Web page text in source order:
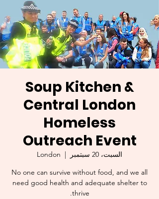
Soup Kitchen &
Central London
Homeless
Outreach Event
السبت، 20 سبتمبر
  |
London
No one can survive without food, and we all
need good health and adequate shelter to
thrive.